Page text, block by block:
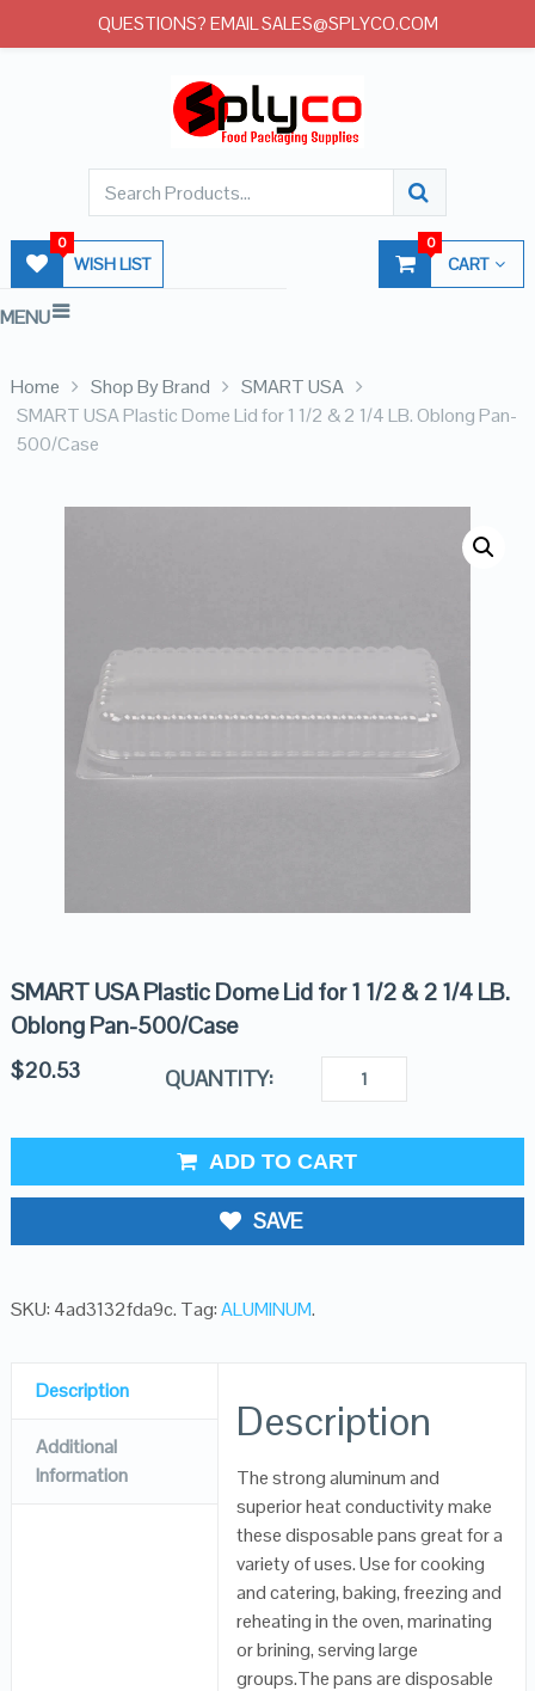
WISH LIST
0
CART
0
MENU
Home Shop By Brand
SMART USA
SMART USA Plastic Dome Lid for 1 1/2 & 2 1/4 LB. Oblong Pan-
500/Case
SMART USA Plastic Dome Lid for 1 1/2 & 2 1/4 LB.
Oblong Pan-500/Case
$20.53 QUANTITY:
ADD TO CART
SAVE
SKU: 4ad3132fda9c. Tag:ALUMINUM.
Description
Additional
Information
Description
The strong aluminum and
superior heat conductivity make
these disposable pans great for a
variety of uses. Use for cooking
and catering, baking, freezing and
reheating in the oven, marinating
or brining, serving large
groups.The pans are disposable
QUESTIONS? EMAIL SALES@SPLYCO.COM